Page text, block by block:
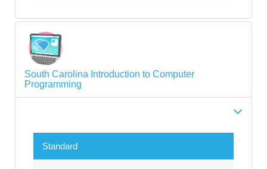
South Carolina Introduction to Computer
Programming
Standard